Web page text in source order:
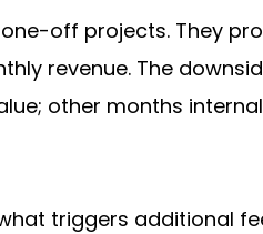
off projects. They
revenue. The
other months
triggers additional